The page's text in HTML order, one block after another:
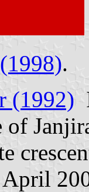
.
(1992)